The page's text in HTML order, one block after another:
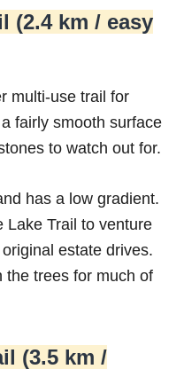
(2.4 km / easy
multi-use trail for
fairly smooth surface
to watch out for.
has a low gradient.
Lake Trail to venture
estate drives.
the trees for much of
(3.5 km /